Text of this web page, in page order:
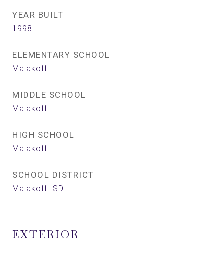
YEAR BUILT
1998
ELEMENTARY SCHOOL
Malakoff
MIDDLE SCHOOL
Malakoff
HIGH SCHOOL
Malakoff
SCHOOL DISTRICT
Malakoff ISD
EXTERIOR